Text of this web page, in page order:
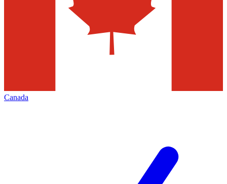
Canada